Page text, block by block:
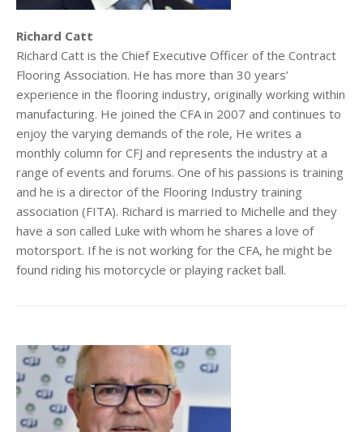
Richard Catt
Richard Catt is the Chief Executive Officer of the Contract
Flooring Association. He has more than 30 years’
experience in the flooring industry, originally working within
manufacturing. He joined the CFA in 2007 and continues to
enjoy the varying demands of the role, He writes a
monthly column for CFJ and represents the industry at a
range of events and forums. One of his passions is training
and he is a director of the Flooring Industry training
association (FITA). Richard is married to Michelle and they
have a son called Luke with whom he shares a love of
motorsport. If he is not working for the CFA, he might be
found riding his motorcycle or playing racket ball.